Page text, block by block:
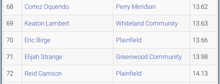
68 Cortez Oquendo Perry Meridian 13.62
69 Keaton Lambert Whiteland Community 13.63
70 Eric Birge Plainfield 13.66
71 Elijah Strange Greenwood Community 13.98
72 Reid Garrison Plainfield 14.13